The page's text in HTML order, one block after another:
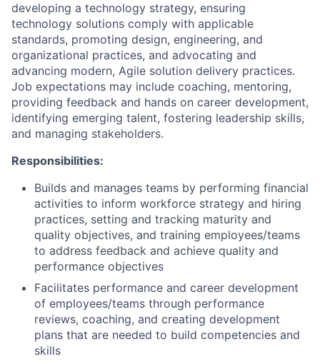
developing a technology strategy, ensuring
technology solutions comply with applicable
standards, promoting design, engineering, and
organizational practices, and advocating and
advancing modern, Agile solution delivery practices.
Job expectations may include coaching, mentoring,
providing feedback and hands on career development,
identifying emerging talent, fostering leadership skills,
and managing stakeholders.
Responsibilities:
Builds and manages teams by performing financial
activities to inform workforce strategy and hiring
practices, setting and tracking maturity and
quality objectives, and training employees/teams
to address feedback and achieve quality and
performance objectives
Facilitates performance and career development
of employees/teams through performance
reviews, coaching, and creating development
plans that are needed to build competencies and
skills